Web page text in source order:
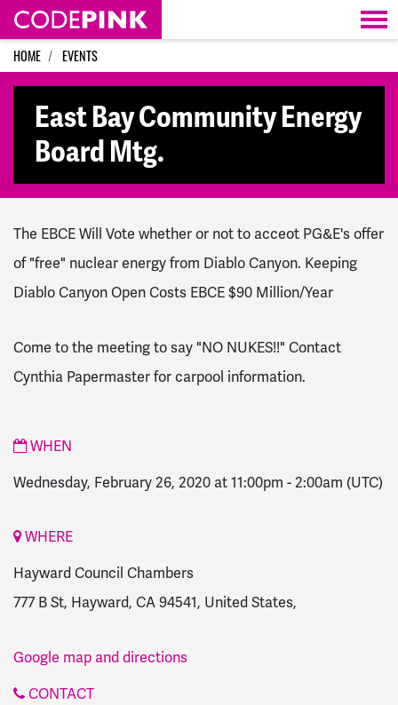
Skip navigation
HOME EVENTS
East Bay Community Energy
Board Mtg.
The EBCE Will Vote whether or not to acceot PG&E's offer
of "free" nuclear energy from Diablo Canyon. Keeping
Diablo Canyon Open Costs EBCE $90 Million/Year
Come to the meeting to say "NO NUKES!!" Contact
Cynthia Papermaster for carpool information.
WHEN
Wednesday, February 26, 2020 at 11:00pm - 2:00am (UTC)
WHERE
Hayward Council Chambers
777 B St, Hayward, CA 94541, United States,
Google map and directions
CONTACT